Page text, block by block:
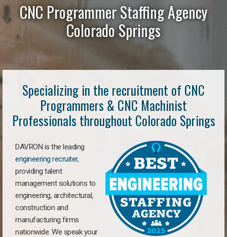
CNC Programmer Staffing Agency
Colorado Springs
Specializing in the recruitment of CNC
Programmers & CNC Machinist
Professionals throughout Colorado Springs
DAVRON is the leading
engineering recruiter,
providing talent
management solutions to
engineering, architectural,
construction and
manufacturing firms
nationwide. We speak your